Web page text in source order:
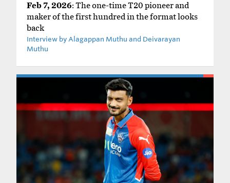
Feb 7, 2026: The one-time T20 pioneer and
maker of the first hundred in the format looks
back
Interview by Alagappan Muthu and Deivarayan
Muthu